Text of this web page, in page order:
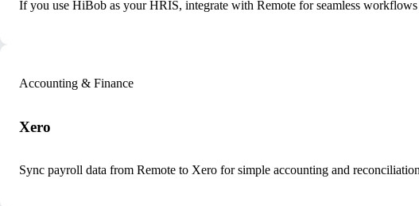
If you use HiBob as your HRIS, integrate with Remote for seamless workflows
Accounting & Finance
Xero
Sync payroll data from Remote to Xero for simple accounting and